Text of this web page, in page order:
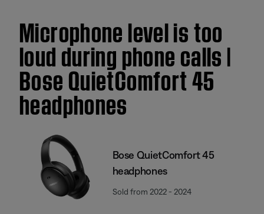
Microphone level is too
loud during phone calls |
Bose QuietComfort 45
headphones
Bose QuietComfort 45
headphones
Sold from 2022 - 2024